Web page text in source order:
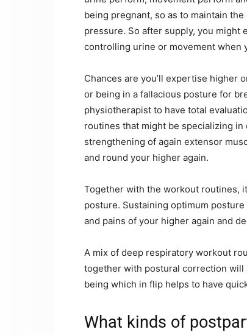
being pregnant, so as to maintain
pressure. So after supply, you
controlling urine or movement when
Chances are you’ll expertise higher
or being in a fallacious posture for
physiotherapist to have total
routines that might be specializing
strengthening of again extensor
and round your higher again.
Together with the workout routines,
posture. Sustaining optimum
and pains of your higher again and
A mix of deep respiratory workout
together with postural correction will
being which in flip helps to have
What kinds of